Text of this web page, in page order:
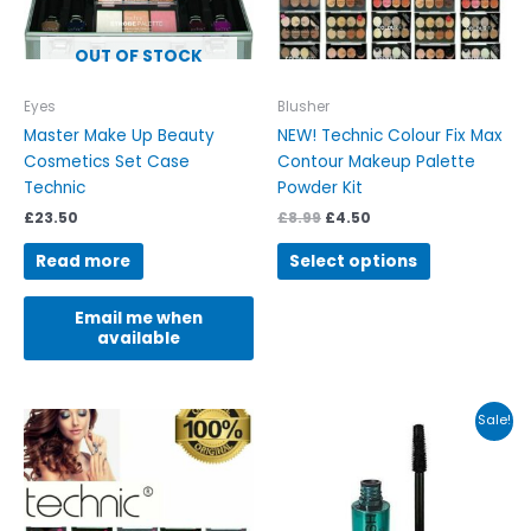
OUT OF STOCK
Eyes
Master Make Up Beauty
Cosmetics Set Case
Technic
£23.50
Read more
Email me when
available
Blusher
NEW! Technic Colour Fix Max
Contour Makeup Palette
Powder Kit
£8.99 £4.50
Select options
may
be
the
product
This
product
variants.
Sale!
£3.49.